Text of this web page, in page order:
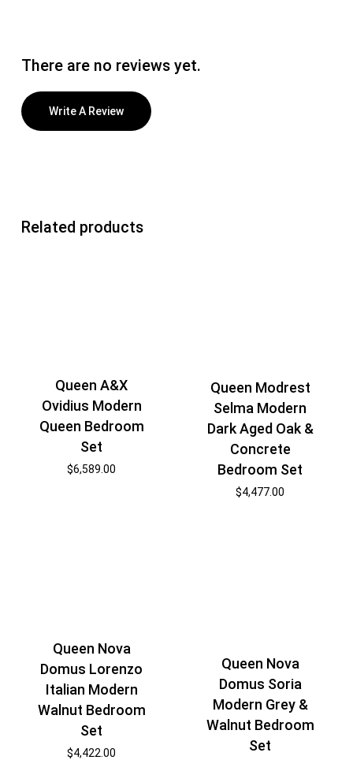
There are no reviews yet.
Write A Review
Related products
Queen A&X
Ovidius Modern
Queen Bedroom
Set
$6,589.00
Queen Modrest
Selma Modern
Dark Aged Oak &
Concrete
Bedroom Set
$4,477.00
Queen Nova
Domus Lorenzo
Italian Modern
Walnut Bedroom
Set
$4,422.00
Queen Nova
Domus Soria
Modern Grey &
Walnut Bedroom
Set